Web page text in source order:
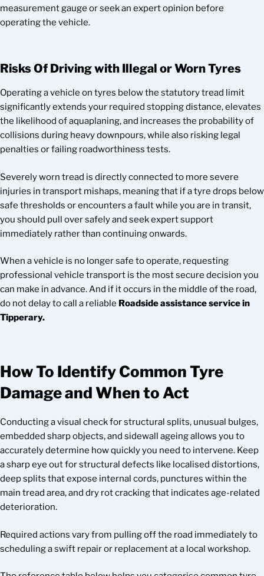
measurement gauge or seek an expert opinion before
operating the vehicle.
Risks Of Driving with Illegal or Worn Tyres
Operating a vehicle on tyres below the statutory tread limit
significantly extends your required stopping distance, elevates
the likelihood of aquaplaning, and increases the probability of
collisions during heavy downpours, while also risking legal
penalties or failing roadworthiness tests.
Severely worn tread is directly connected to more severe
injuries in transport mishaps, meaning that if a tyre drops below
safe thresholds or encounters a fault while you are in transit,
you should pull over safely and seek expert support
immediately rather than continuing onwards.
When a vehicle is no longer safe to operate, requesting
professional vehicle transport is the most secure decision you
can make in advance. And if it occurs in the middle of the road,
do not delay to call a reliable Roadside assistance service in
Tipperary.
How To Identify Common Tyre
Damage and When to Act
Conducting a visual check for structural splits, unusual bulges,
embedded sharp objects, and sidewall ageing allows you to
accurately determine how quickly you need to intervene. Keep
a sharp eye out for structural defects like localised distortions,
deep splits that expose internal cords, punctures within the
main tread area, and dry rot cracking that indicates age-related
deterioration.
Required actions vary from pulling off the road immediately to
scheduling a swift repair or replacement at a local workshop.